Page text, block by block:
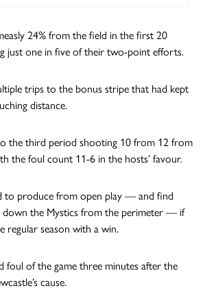
24% from the field in the first 20
just one in five of their two-point efforts.
trips to the bonus stripe that had kept
distance.
the third period shooting 10 from 12 from
the foul count 11-6 in the hosts’ favour.
to produce from open play — and find
down the Mystics from the perimeter — if
regular season with a win.
foul of the game three minutes after the
cause.